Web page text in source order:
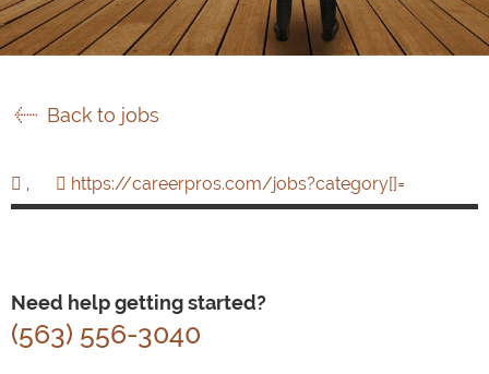
Back to jobs
, https://careerpros.com/jobs?category[]=
Need help getting started?
(563) 556-3040